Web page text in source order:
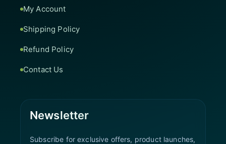
My Account
Shipping Policy
Refund Policy
Contact Us
Newsletter
Subscribe for exclusive offers, product launches,